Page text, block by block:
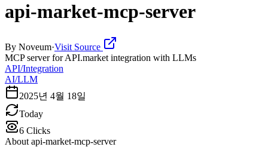
api-market-mcp-server
By Noveum·Visit Source
MCP server for API.market integration with LLMs
API/Integration
AI/LLM
2025년 4월 18일
Today
6 Clicks
About api-market-mcp-server